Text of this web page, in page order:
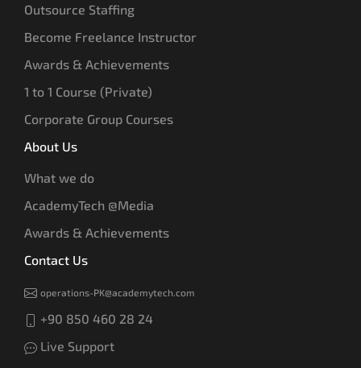
Outsource Staffing
Become Freelance Instructor
Awards & Achievements
1 to 1 Course (Private)
Corporate Group Courses
About Us
What we do
AcademyTech @Media
Awards & Achievements
Contact Us
operations-PK@academytech.com
+90 850 460 28 24
Live Support